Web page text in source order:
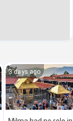
3 days ago